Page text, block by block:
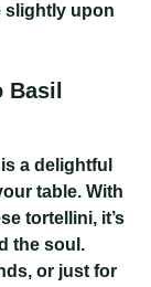
slightly upon
is a delightful
table. With
tortellini, it’s
the soul.
or just for